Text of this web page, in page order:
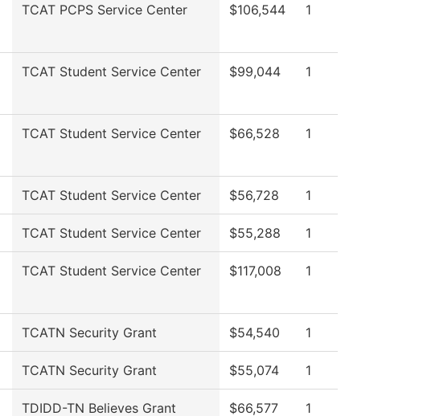
TCAT PCPS Service Center $106,544 1
TCAT Student Service Center $99,044 1
TCAT Student Service Center $66,528 1
TCAT Student Service Center $56,728 1
TCAT Student Service Center $55,288 1
TCAT Student Service Center $117,008 1
TCATN Security Grant $54,540 1
TCATN Security Grant $55,074 1
TDIDD-TN Believes Grant $66,577 1